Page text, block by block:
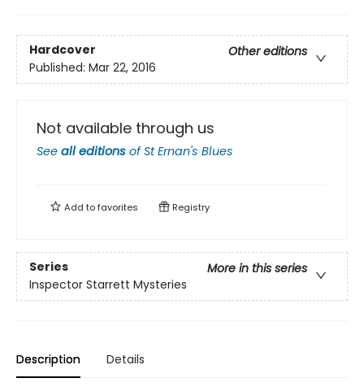
Hardcover
Other editions
Published: Mar 22, 2016
Not available through us
See all editions ofSt Ernan's Blues
Add tofavorites Registry
Series
More in this series
Inspector Starrett Mysteries
Description Details